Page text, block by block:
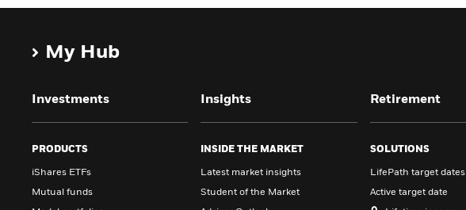
My Hub
Investments Insights Retirement
PRODUCTS
iShares ETFs
Mutual funds
INSIDE THE MARKET
Latest market insights
Student of the Market
SOLUTIONS
LifePath target dates
Active target date